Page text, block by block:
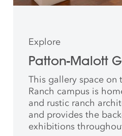
Explore
Patton-Malott
This gallery space on
Ranch campus is
and rustic ranch
and provides the
exhibitions